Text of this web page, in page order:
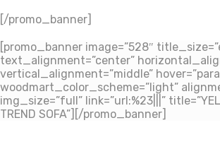
[/promo_banner]
[promo_banner image=”528″
text_alignment=”center”
vertical_alignment=”middle”
woodmart_color_scheme=”light”
img_size=”full” link=”url:%23|||”
TREND SOFA”][/promo_banner]